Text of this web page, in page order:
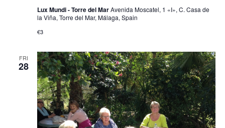
Lux Mundi - Torre del MarAvenida Moscatel, 1 «I», C. Casa de
la Viña, Torre del Mar, Málaga, Spain
€3
FRI
28